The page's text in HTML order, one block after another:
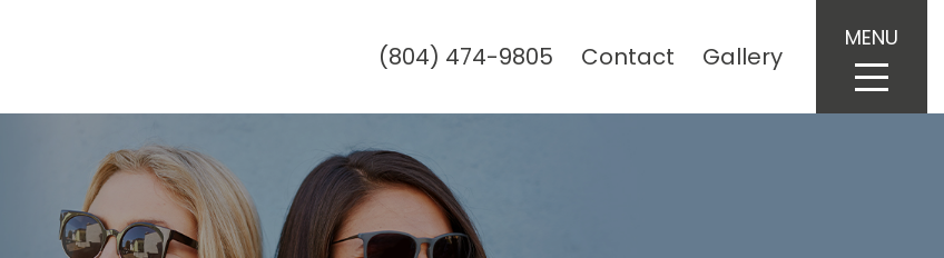
(804) 474-9805 Contact Gallery
MENU